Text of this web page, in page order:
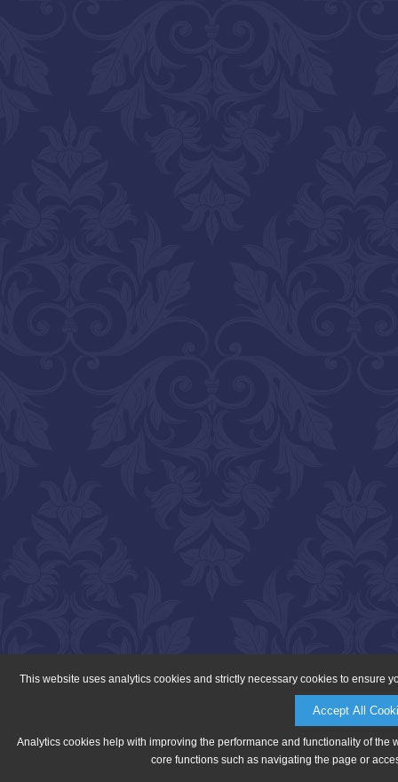
This website uses analytics cookies and strictly necessary cookies to ensure
Accept All
Analytics cookies help with improving the performance and functionality of
core functions such as navigating the page or